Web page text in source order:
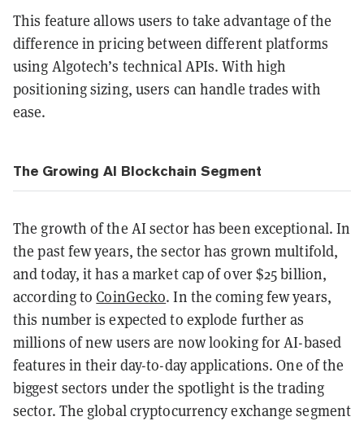
This feature allows users to take advantage of the
difference in pricing between different platforms
using Algotech’s technical APIs. With high
positioning sizing, users can handle trades with
ease.
The Growing AI Blockchain Segment
The growth of the AI sector has been exceptional. In
the past few years, the sector has grown multifold,
and today, it has a market cap of over $25 billion,
according toCoinGecko. In the coming few years,
this number is expected to explode further as
millions of new users are now looking for AI-based
features in their day-to-day applications. One of the
biggest sectors under the spotlight is the trading
sector. The global cryptocurrency exchange segment